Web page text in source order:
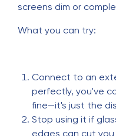
screens dim or
What you can try:
Connect to an
perfectly, you've
fine—it's just the
Stop using it if
edges can cut